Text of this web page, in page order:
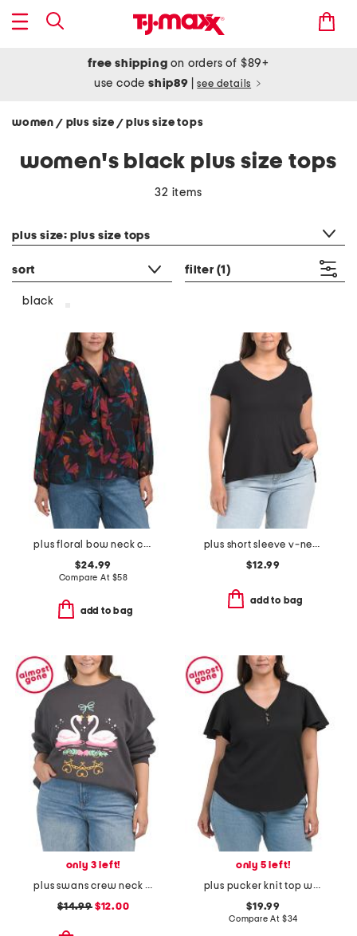
free shipping on orders of $89+
use codeship89 see details
women / plus size / plus size tops
women's black plus size tops
32 items
plus size: plus size tops
sort filter (1)
black
plus floral bow neck chiffon top
$24.99
Compare At $58
add to bag
plus short sleeve v-neck rib top
$12.99
add to bag
only 3 left!
plus swans crew neck sweatshirt
$14.99$12.00
only 5 left!
plus pucker knit top with ruffle sleeves
$19.99
Compare At $34